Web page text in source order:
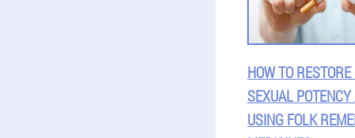
HOW TO
SEXUAL
USING FOLK